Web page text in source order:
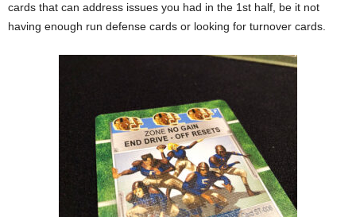
cards that can address issues you had in the 1st half, be it not
having enough run defense cards or looking for turnover cards.